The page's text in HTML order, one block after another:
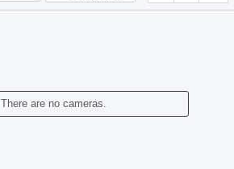
There are no cameras.